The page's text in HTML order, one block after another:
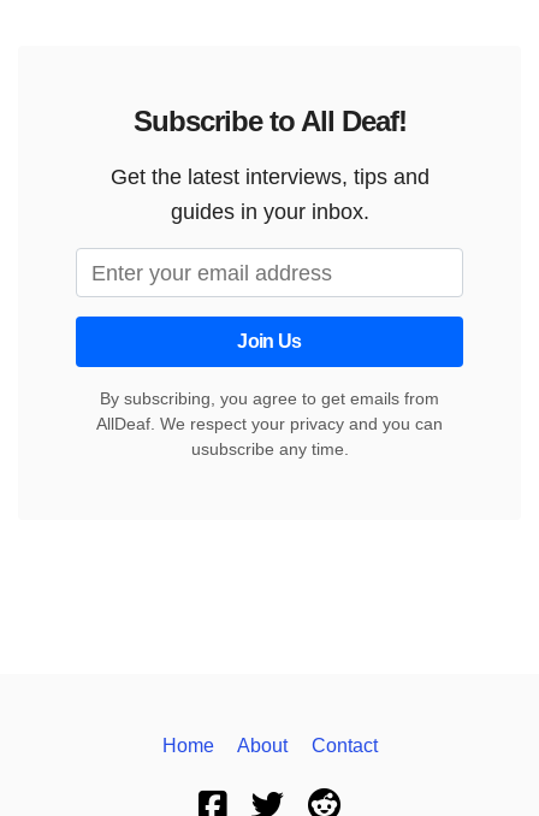
Subscribe to All Deaf!
Get the latest interviews, tips and
guides in your inbox.
Join Us
By subscribing, you agree to get emails from
AllDeaf. We respect your privacy and you can
usubscribe any time.
Home About Contact